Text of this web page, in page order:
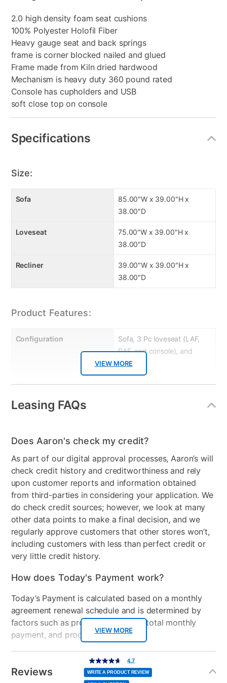
2.0 high density foam seat cushions
100% Polyester Holofil Fiber
Heavy gauge seat and back springs
frame is corner blocked nailed and glued
Frame made from Kiln dried hardwood
Mechanism is heavy duty 360 pound rated
Console has cupholders and USB
soft close top on console
Specifications
VIEW MORE
Size:
Sofa
85.00"W x 39.00"H x
38.00"D
Loveseat
75.00"W x 39.00"H x
38.00"D
Recliner
39.00"W x 39.00"H x
38.00"D
Product Features:
Configuration
Sofa, 3 Pc loveseat (LAF,
RAF, and console), and
recliner
Style Transitional
Leg Construction
MaterialType Fabric
Collection Name Brynn
Color Charcoal
Clearance No
Number of Pieces 3
Leasing FAQs
VIEW MORE
Does Aaron's check my credit?
As part of our digital approval processes, Aaron’s will
check credit history and creditworthiness and rely
upon customer reports and information obtained
from third-parties in considering your application. We
do check credit sources; however, we look at many
other data points to make a final decision, and we
regularly approve customers that other stores won’t,
including customers with less than perfect credit or
very little credit history.
How does Today's Payment work?
Today’s Payment is calculated based on a monthly
agreement renewal schedule and is determined by
factors such as promotional offers, total monthly
payment, and product selected.
Today’s Payment may be more or less than your
normal lease payment amount and will be credited
to your lease account.
Reviews
4.7
out
of
5
stars,
average
4.7
WRITE A PRODUCT REVIEW